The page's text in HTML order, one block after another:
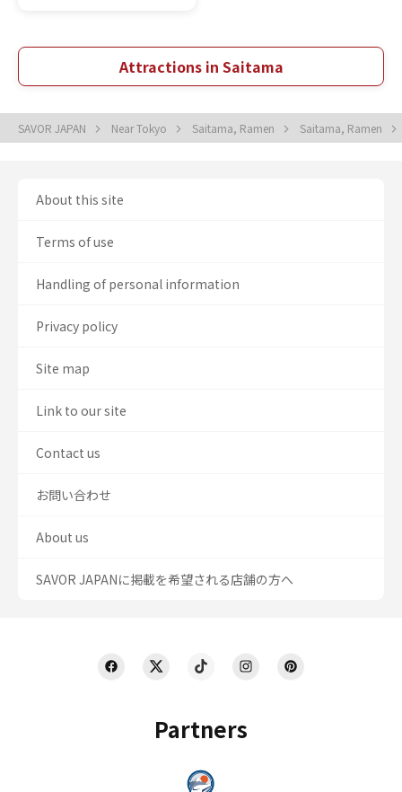
Attractions in Saitama
SAVOR JAPAN Near Tokyo Saitama, Ramen Saitama, Ramen
Partners
About this site
Terms of use
Handling of personal information
Privacy policy
Site map
Link to our site
Contact us
お問い合わせ
About us
SAVOR JAPANに掲載を希望される店舗の方へ